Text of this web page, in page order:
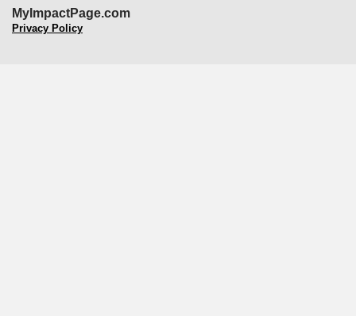
MyImpactPage.com
Privacy Policy